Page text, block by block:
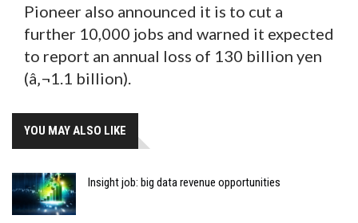
Pioneer also announced it is to cut a
further 10,000 jobs and warned it expected
to report an annual loss of 130 billion yen
(â‚¬1.1 billion).
YOU MAY ALSO LIKE
Insight job: big data revenue opportunities